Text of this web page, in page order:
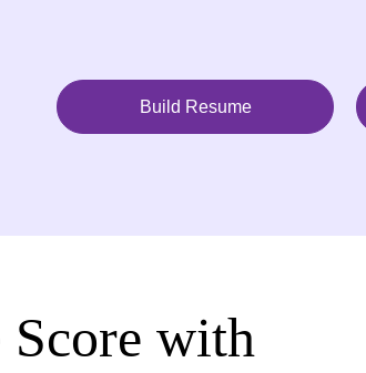
Build Resume
Score with